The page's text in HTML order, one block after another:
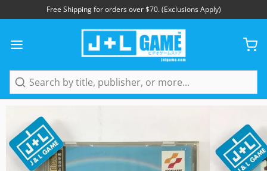
Free Shipping for orders over $70. (Exclusions Apply)
Search
1/5